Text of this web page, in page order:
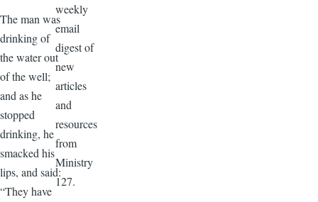
The man was
drinking of
the water out
of the well;
and as he
stopped
drinking, he
smacked his
lips, and said:
“They have
weekly
email
digest of
new
articles
and
resources
from
Ministry
127.